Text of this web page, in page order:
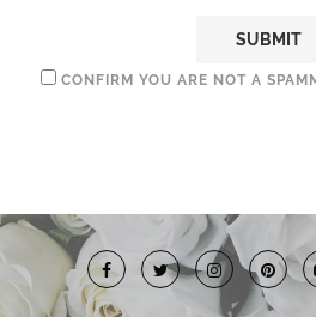
CONFIRM YOU ARE NOT A